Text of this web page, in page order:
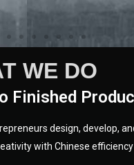
WE DO
Finished
design, develop,
with Chinese